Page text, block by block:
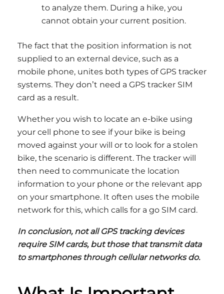
to analyze them. During a hike, you
cannot obtain your current position.
The fact that the position information is not
supplied to an external device, such as a
mobile phone, unites both types of GPS tracker
systems. They don’t need a GPS tracker SIM
card as a result.
Whether you wish to locate an e-bike using
your cell phone to see if your bike is being
moved against your will or to look for a stolen
bike, the scenario is different. The tracker will
then need to communicate the location
information to your phone or the relevant app
on your smartphone. It often uses the mobile
network for this, which calls for a go SIM card.
In conclusion, not all GPS tracking devices
require SIM cards, but those that transmit data
to smartphones through cellular networks do.